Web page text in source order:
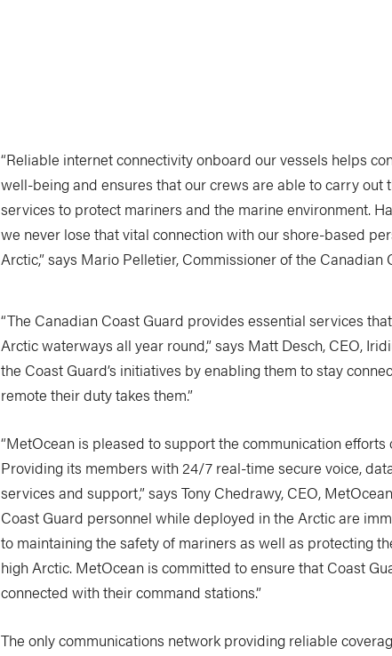
“Reliable internet connectivity onboard our vessels helps
well-being and ensures that our crews are able to carry out
services to protect mariners and the marine environment.
we never lose that vital connection with our shore-based
Arctic,” says Mario Pelletier, Commissioner of the Canadian
“The Canadian Coast Guard provides essential services
Arctic waterways all year round,” says Matt Desch, CEO,
the Coast Guard’s initiatives by enabling them to stay
remote their duty takes them.”
“MetOcean is pleased to support the communication
Providing its members with 24/7 real-time secure voice,
services and support,” says Tony Chedrawy, CEO,
Coast Guard personnel while deployed in the Arctic are
to maintaining the safety of mariners as well as protecting
high Arctic. MetOcean is committed to ensure that Coast
connected with their command stations.”
The only communications network providing reliable